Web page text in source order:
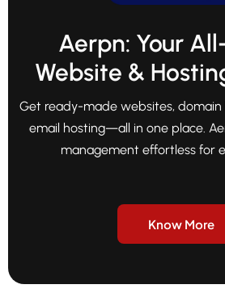
Aerpn: Your
Website &
Get ready-made websites, domain
email hosting—all in one place.
management effortless for
Know More